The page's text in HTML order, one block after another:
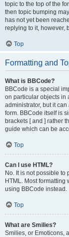
topic to the top of the
then topic bumping
has not yet been
replying to it, however,
Top
Formatting and
What is BBCode?
BBCode is a special
on particular objects in
administrator, but it
form. BBCode itself is
brackets [ and ] rather
guide which can be
Top
Can I use HTML?
No. It is not possible
HTML. Most
using BBCode instead.
Top
What are Smilies?
Smilies, or Emoticons,